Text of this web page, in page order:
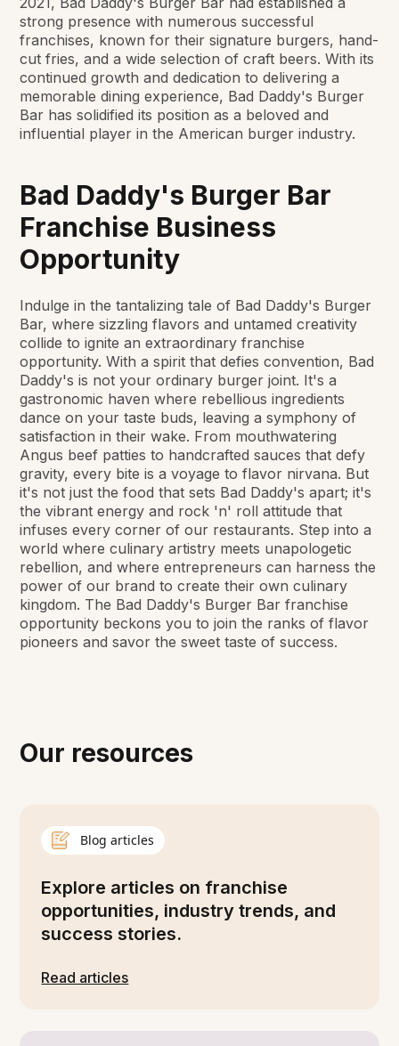
strong presence with numerous successful
franchises, known for their signature burgers, hand-
cut fries, and a wide selection of craft beers. With its
continued growth and dedication to delivering a
memorable dining experience, Bad Daddy's Burger
Bar has solidified its position as a beloved and
influential player in the American burger industry.
Bad Daddy's Burger Bar
Franchise Business
Opportunity
Indulge in the tantalizing tale of Bad Daddy's Burger
Bar, where sizzling flavors and untamed creativity
collide to ignite an extraordinary franchise
opportunity. With a spirit that defies convention, Bad
Daddy's is not your ordinary burger joint. It's a
gastronomic haven where rebellious ingredients
dance on your taste buds, leaving a symphony of
satisfaction in their wake. From mouthwatering
Angus beef patties to handcrafted sauces that defy
gravity, every bite is a voyage to flavor nirvana. But
it's not just the food that sets Bad Daddy's apart; it's
the vibrant energy and rock 'n' roll attitude that
infuses every corner of our restaurants. Step into a
world where culinary artistry meets unapologetic
rebellion, and where entrepreneurs can harness the
power of our brand to create their own culinary
kingdom. The Bad Daddy's Burger Bar franchise
opportunity beckons you to join the ranks of flavor
pioneers and savor the sweet taste of success.
Our resources
Blog articles
Explore articles on franchise
opportunities, industry trends, and
success stories.
Read articles